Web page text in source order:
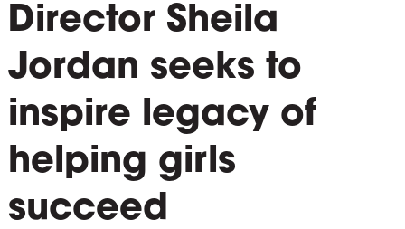
Director Sheila
Jordan seeks to
inspire legacy of
helping girls
succeed